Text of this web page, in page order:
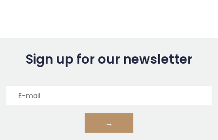
Sign up for our newsletter
→